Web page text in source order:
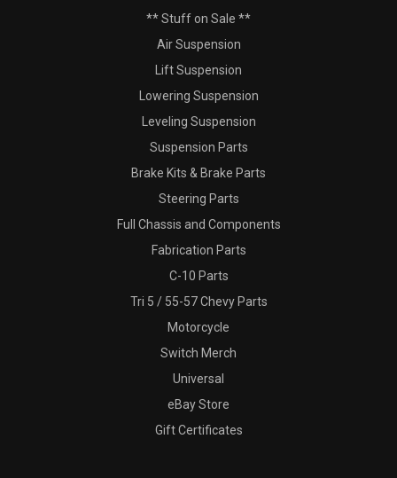
** Stuff on Sale **
Air Suspension
Lift Suspension
Lowering Suspension
Leveling Suspension
Suspension Parts
Brake Kits & Brake Parts
Steering Parts
Full Chassis and Components
Fabrication Parts
C-10 Parts
Tri 5 / 55-57 Chevy Parts
Motorcycle
Switch Merch
Universal
eBay Store
Gift Certificates